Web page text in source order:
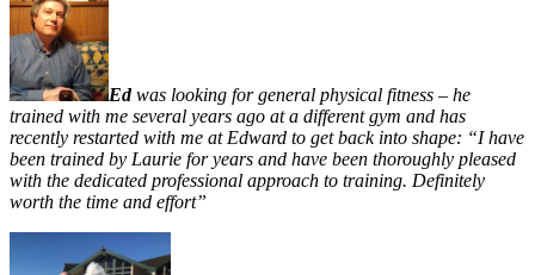
Edwas looking for general physical fitness – he
trained with me several years ago at a different gym and has
recently restarted with me at Edward to get back into shape: “I have
been trained by Laurie for years and have been thoroughly pleased
with the dedicated professional approach to training. Definitely
worth the time and effort”